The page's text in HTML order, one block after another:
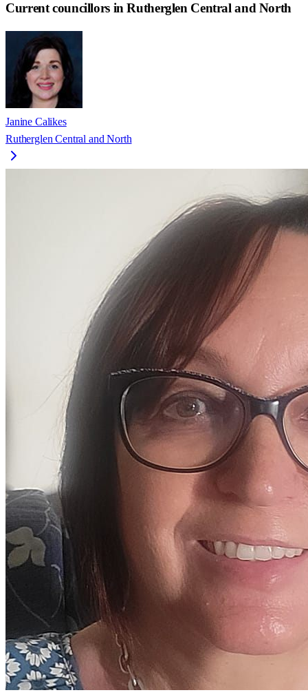
Current councillors in Rutherglen Central and North
Janine Calikes
Rutherglen Central and North